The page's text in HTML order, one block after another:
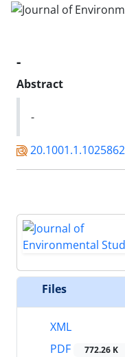
-
Abstract
-
Files
XML
PDF
772.26 K